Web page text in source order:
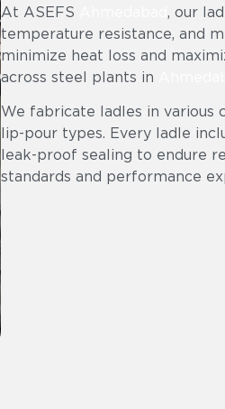
At ASEFS
, our
temperature resistance, and
minimize heat loss and
across steel plants in
We fabricate ladles in various
lip-pour types. Every ladle
leak-proof sealing to endure
standards and performance